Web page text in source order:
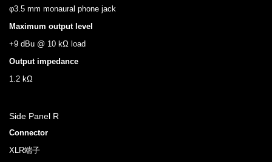
φ3.5 mm monaural phone jack
Maximum output level
+9 dBu @ 10 kΩ load
Output impedance
1.2 kΩ
Side Panel R
Connector
XLR端子